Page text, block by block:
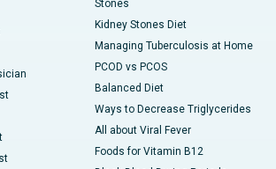
Stones
Kidney Stones Diet
Managing Tuberculosis at Home
PCOD vs PCOS
Balanced Diet
Ways to Decrease Triglycerides
All about Viral Fever
Foods for Vitamin B12